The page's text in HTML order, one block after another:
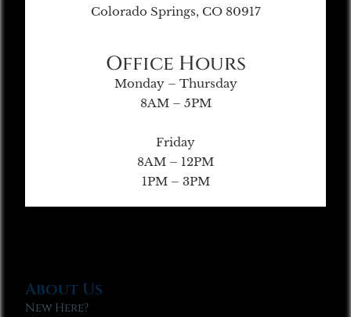
Colorado Springs, CO 80917
Office Hours
Monday – Thursday
8AM – 5PM
Friday
8AM – 12PM
1PM – 3PM
About Us
New Here?